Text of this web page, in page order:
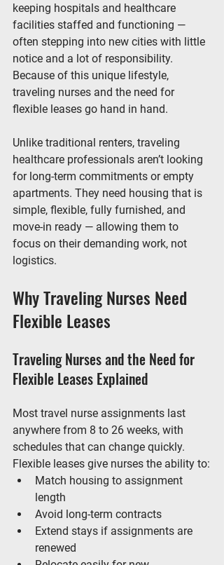
keeping hospitals and healthcare
facilities staffed and functioning —
often stepping into new cities with little
notice and a lot of responsibility.
Because of this unique lifestyle,
traveling nurses and the need for
flexible leases go hand in hand.
Unlike traditional renters, traveling
healthcare professionals aren’t looking
for long-term commitments or empty
apartments. They need housing that is
simple, flexible, fully furnished, and
move-in ready — allowing them to
focus on their demanding work, not
logistics.
Why Traveling Nurses Need
Flexible Leases
Traveling Nurses and the Need for
Flexible Leases Explained
Most travel nurse assignments last
anywhere from 8 to 26 weeks, with
schedules that can change quickly.
Flexible leases give nurses the ability to:
Match housing to assignment
length
Avoid long-term contracts
Extend stays if assignments are
renewed